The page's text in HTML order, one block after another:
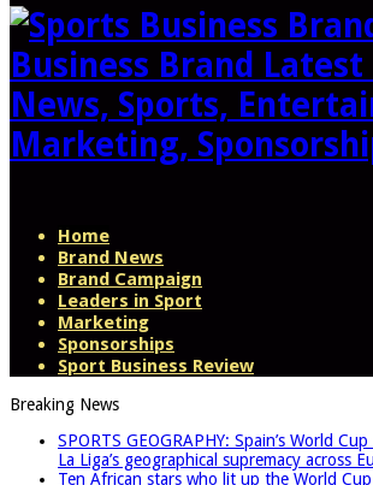
Business Brand Latest
News, Sports,
Marketing,
Home
Brand News
Brand Campaign
Leaders in Sport
Marketing
Sponsorships
Sport Business Review
Breaking News
SPORTS GEOGRAPHY: Spain’s World
La Liga’s geographical supremacy across
Ten African stars who lit up the World Cup